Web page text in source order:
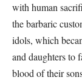
with human
the barbaric
idols, which
and daughters to
blood of their